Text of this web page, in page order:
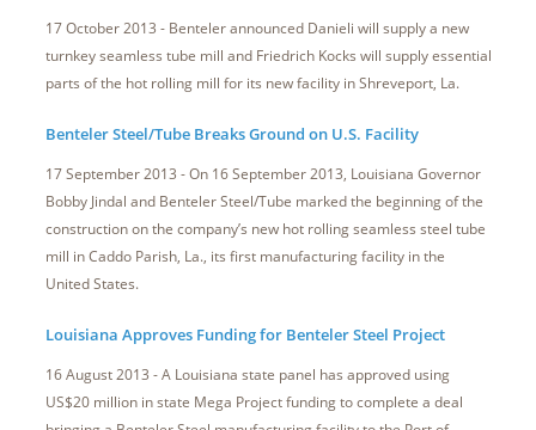
17 October 2013 - Benteler announced Danieli will supply a new
turnkey seamless tube mill and Friedrich Kocks will supply essential
parts of the hot rolling mill for its new facility in Shreveport, La.
Benteler Steel/Tube Breaks Ground on U.S. Facility
17 September 2013 - On 16 September 2013, Louisiana Governor
Bobby Jindal and Benteler Steel/Tube marked the beginning of the
construction on the company’s new hot rolling seamless steel tube
mill in Caddo Parish, La., its first manufacturing facility in the
United States.
Louisiana Approves Funding for Benteler Steel Project
16 August 2013 - A Louisiana state panel has approved using
US$20 million in state Mega Project funding to complete a deal